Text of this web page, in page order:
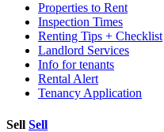
Properties to Rent
Inspection Times
Renting Tips + Checklist
Landlord Services
Info for tenants
Rental Alert
Tenancy Application
Sell Sell